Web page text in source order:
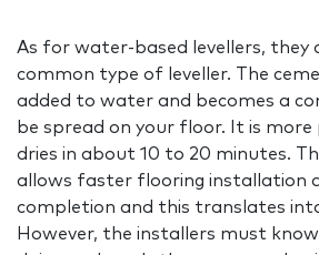
As for water-based levellers, they
common type of leveller. The
added to water and becomes a
be spread on your floor. It is
dries in about 10 to 20 minutes.
allows faster flooring installation
completion and this translates
However, the installers must